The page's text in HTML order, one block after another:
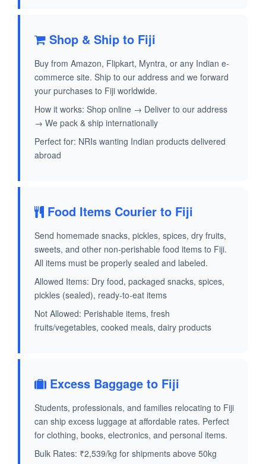
Shop & Ship to Fiji
Buy from Amazon, Flipkart, Myntra, or any Indian e-
commerce site. Ship to our address and we forward
your purchases to Fiji worldwide.
How it works: Shop online → Deliver to our address
→ We pack & ship internationally
Perfect for: NRIs wanting Indian products delivered
abroad
Food Items Courier to Fiji
Send homemade snacks, pickles, spices, dry fruits,
sweets, and other non-perishable food items to Fiji.
All items must be properly sealed and labeled.
Allowed Items: Dry food, packaged snacks, spices,
pickles (sealed), ready-to-eat items
Not Allowed: Perishable items, fresh
fruits/vegetables, cooked meals, dairy products
Excess Baggage to Fiji
Students, professionals, and families relocating to Fiji
can ship excess luggage at affordable rates. Perfect
for clothing, books, electronics, and personal items.
Bulk Rates: ₹2,539/kg for shipments above 50kg